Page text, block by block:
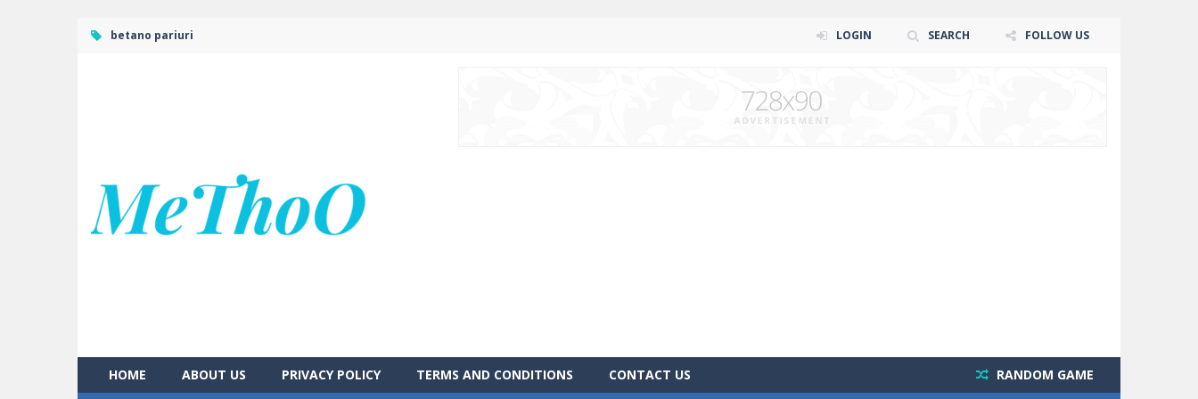
betano pariuri LOGIN SEARCH FOLLOW US
HOME ABOUT US PRIVACY POLICY TERMS AND CONDITIONS CONTACT US RANDOM GAME